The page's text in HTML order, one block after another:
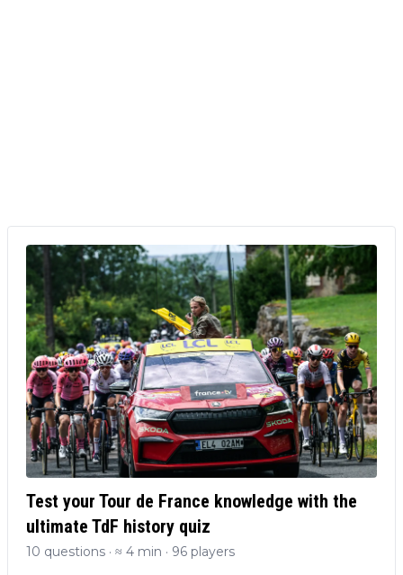
Test your Tour de France knowledge with the
ultimate TdF history quiz
10 questions · ≈ 4 min · 96 players